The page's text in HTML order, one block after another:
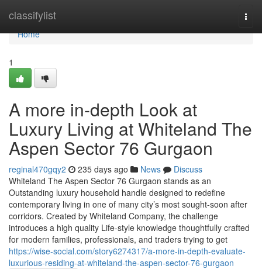
classifylist
Home
Home
1
A more in-depth Look at
Luxury Living at Whiteland The
Aspen Sector 76 Gurgaon
reginal470gqy2 235 days ago News
Discuss
Whiteland The Aspen Sector 76 Gurgaon stands as an
Outstanding luxury household handle designed to redefine
contemporary living in one of many city’s most sought-soon after
corridors. Created by Whiteland Company, the challenge
introduces a high quality Life-style knowledge thoughtfully crafted
for modern families, professionals, and traders trying to get
https://wise-social.com/story6274317/a-more-in-depth-evaluate-
luxurious-residing-at-whiteland-the-aspen-sector-76-gurgaon